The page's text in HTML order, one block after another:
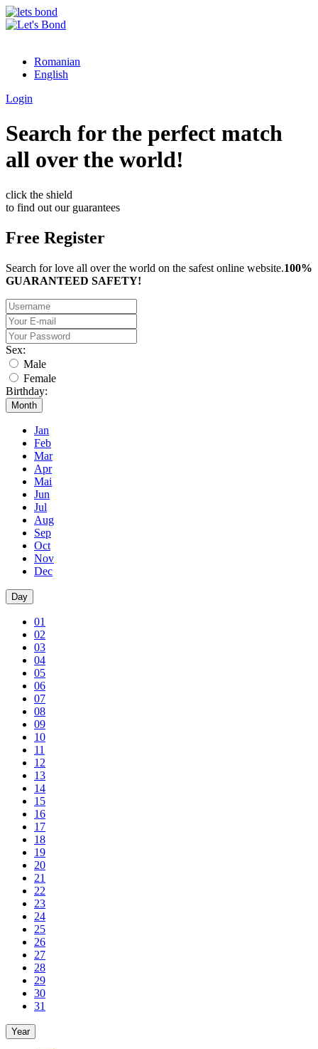
Romanian
English
Login
Search for the perfect match
all over the world!
click the shield
to find out our guarantees
Free Register
Search for love all over the world on the safest online website.100%
GUARANTEED SAFETY!
Sex:
Male
Female
Birthday:
Month
Jan
Feb
Mar
Apr
Mai
Jun
Jul
Aug
Sep
Oct
Nov
Dec
Day
01
02
03
04
05
06
07
08
09
10
11
12
13
14
15
16
17
18
19
20
21
22
23
24
25
26
27
28
29
30
31
Year